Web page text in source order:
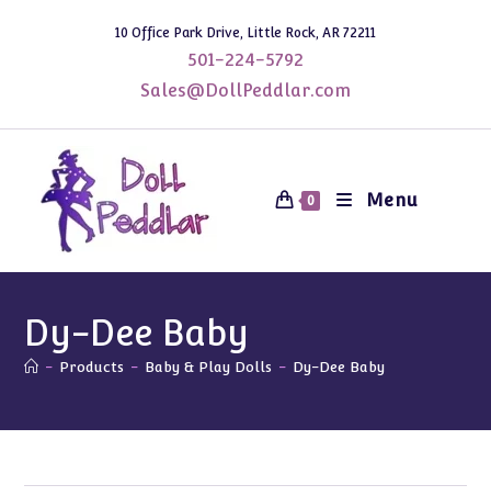
10 Office Park Drive, Little Rock, AR 72211
501-224-5792
Sales@DollPeddlar.com
0 Menu
Dy-Dee Baby
- Products - Baby & Play Dolls - Dy-Dee Baby